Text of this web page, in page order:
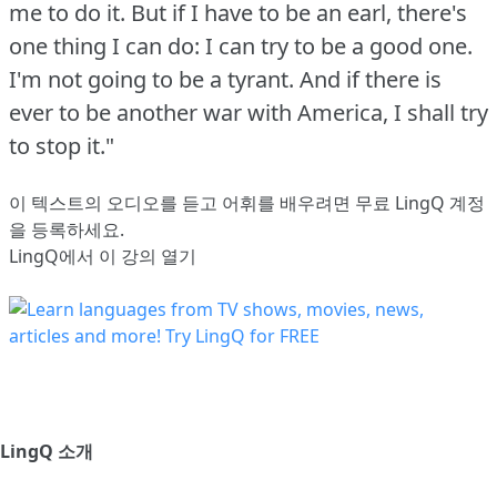
me to do it. But if I have to be an earl, there's
one thing I can do: I can try to be a good one.
I'm not going to be a tyrant. And if there is
ever to be another war with America, I shall try
to stop it."
이 텍스트의 오디오를 듣고 어휘를 배우려면 무료 LingQ 계정
을 등록하세요.
LingQ에서 이 강의 열기
LingQ 소개